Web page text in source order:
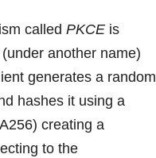
called PKCE is
another name)
generates a random
hashes it using a
creating a
to the